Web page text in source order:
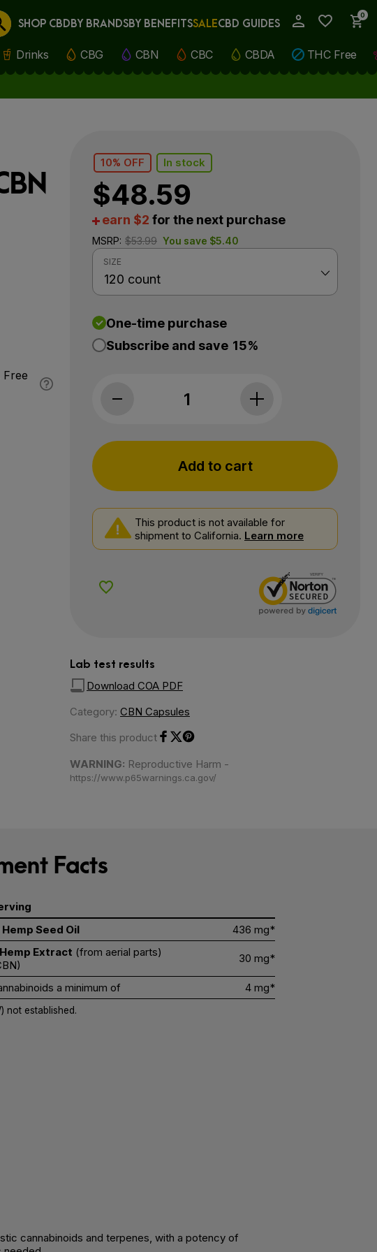
0
Cancel
SHOP CBDBY BRANDSBY BENEFITSSALECBD GUIDES
Drinks CBG CBN CBC CBDA THC Free
10% OFF In stock
$48.59
earn $2 for the next purchase
MSRP: $53.99 You save $5.40
SIZE
One-time purchase
Subscribe and save 15%
NuLeaf Naturals, CBN Softgels, Full
Add to cart
This product is not available for
shipment to California. Learn more
Add to Wishlist
Lab test results
Download COA PDF
Category: CBN Capsules
Share this product
WARNING: Reproductive Harm -
https://www.p65warnings.ca.gov/
Facts
Seed Oil
436 mg*
Extract (from aerial parts)
30 mg*
a minimum of 4 mg*
not established.
cannabinoids and terpenes, with a potency of